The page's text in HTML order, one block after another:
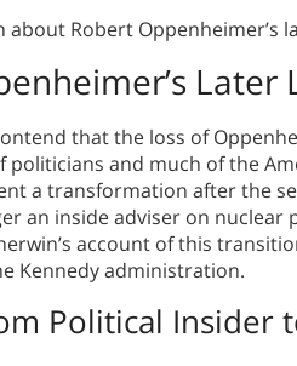
about Robert Oppenheimer’s
Later
that the loss of
politicians and much of the
a transformation after the
an inside adviser on nuclear
account of this
Kennedy administration.
Political Insider